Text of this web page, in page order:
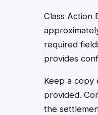
Class Action
required
provides
Keep a copy
provided.
the